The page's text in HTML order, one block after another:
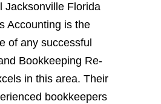
Jacksonville Florida
Accounting is the
of any successful
Bookkeeping Re-
in this area. Their
bookkeepers